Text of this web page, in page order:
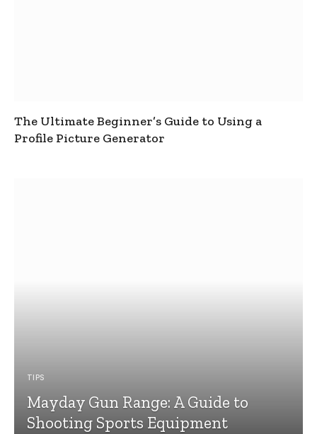
The Ultimate Beginner’s Guide to Using a
Profile Picture Generator
TIPS
Mayday Gun Range: A Guide to
Shooting Sports Equipment